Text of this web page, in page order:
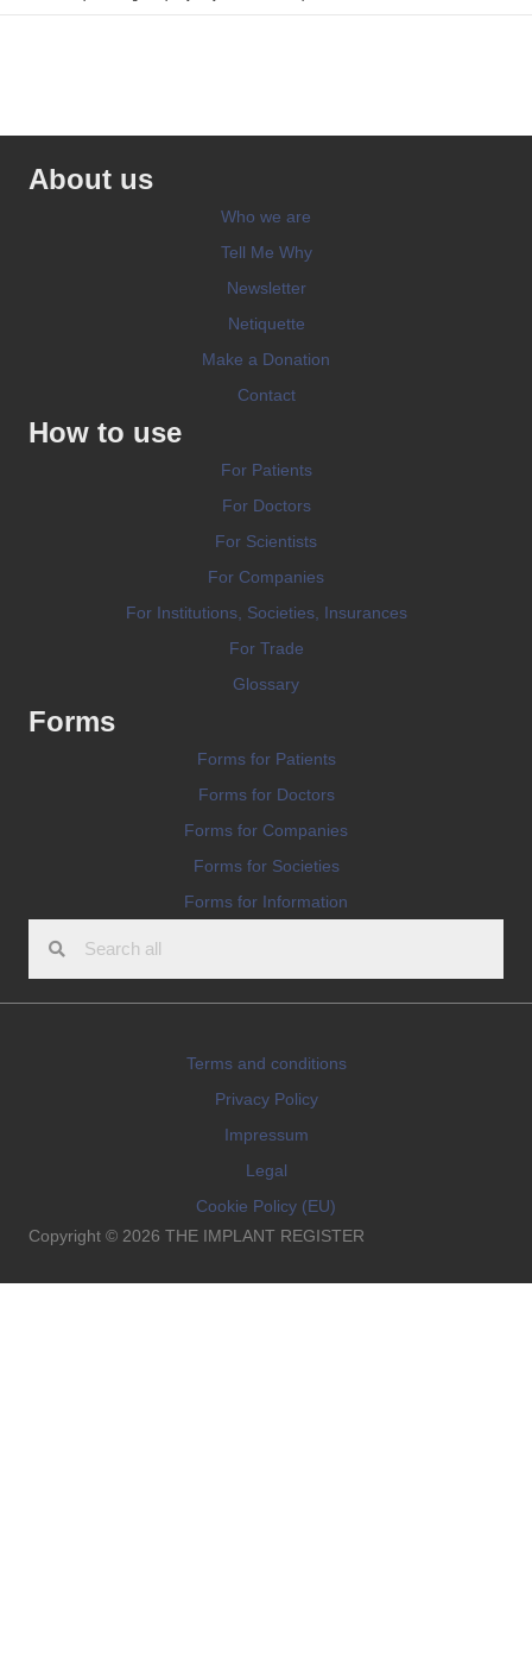
About us
Who we are
Tell Me Why
Newsletter
Netiquette
Make a Donation
Contact
How to use
For Patients
For Doctors
For Scientists
For Companies
For Institutions, Societies, Insurances
For Trade
Glossary
Forms
Forms for Patients
Forms for Doctors
Forms for Companies
Forms for Societies
Forms for Information
Terms and conditions
Privacy Policy
Impressum
Legal
Cookie Policy (EU)
Copyright © 2026 THE IMPLANT REGISTER